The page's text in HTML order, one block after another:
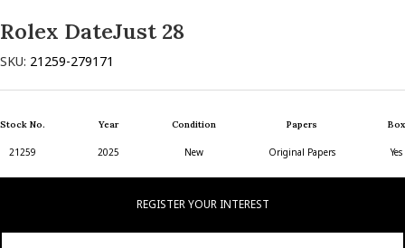
Rolex DateJust 28
SKU: 21259-279171
Stock No.
21259
Year
2025
Condition
New
Papers
Original Papers
Box
Yes
REGISTER YOUR INTEREST